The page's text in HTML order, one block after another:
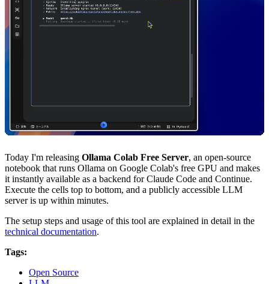
Today I'm releasing Ollama Colab Free Server, an open-source
notebook that runs Ollama on Google Colab's free GPU and makes
it instantly available as a backend for Claude Code and Continue.
Execute the cells top to bottom, and a publicly accessible LLM
server is up within minutes.
The setup steps and usage of this tool are explained in detail in the
technical documentation.
Tags:
Open Source